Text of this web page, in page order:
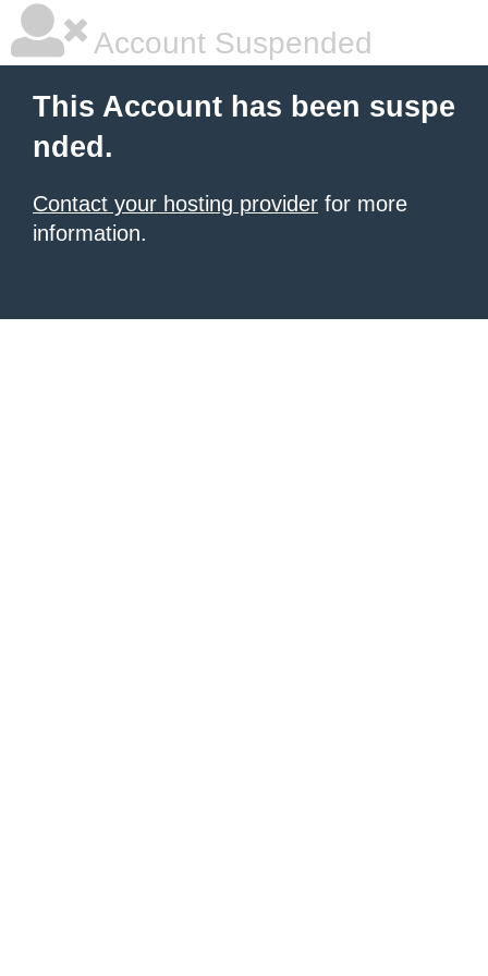
Account Suspended
This Account has been suspe
nded.
Contact your hosting provider for more
information.